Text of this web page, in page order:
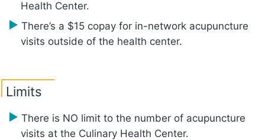
Health Center.
There’s a $15 copay for in-network acupuncture
visits outside of the health center.
Limits
There is NO limit to the number of acupuncture
visits at the Culinary Health Center.